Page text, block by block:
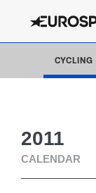
CYCLING
2011
CALENDAR